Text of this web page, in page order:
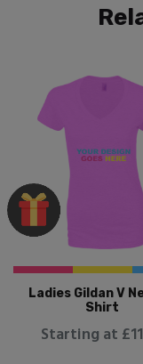
Ladies Gildan V
Shirt
Starting at